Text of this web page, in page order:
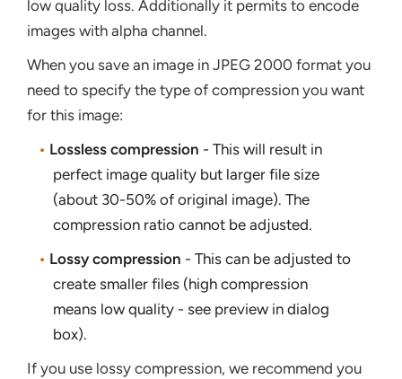
low quality loss. Additionally it permits to encode
images with alpha channel.
When you save an image in JPEG 2000 format you
need to specify the type of compression you want
for this image:
• Lossless compression - This will result in
perfect image quality but larger file size
(about 30-50% of original image). The
compression ratio cannot be adjusted.
• Lossy compression - This can be adjusted to
create smaller files (high compression
means low quality - see preview in dialog
box).
If you use lossy compression, we recommend you